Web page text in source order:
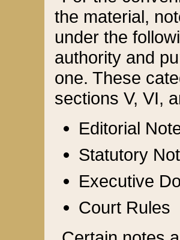
the material,
under the
authority and
one. These
sections V, VI,
Editorial
Statutory
Executive
Court Rules